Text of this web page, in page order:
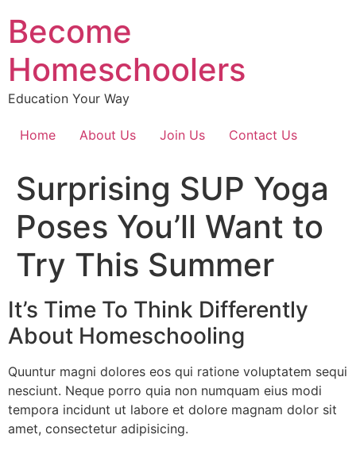
Become
Homeschoolers
Education Your Way
Home About Us Join Us Contact Us
Surprising SUP Yoga
Poses You’ll Want to
Try This Summer
It’s Time To Think Differently
About Homeschooling
Quuntur magni dolores eos qui ratione voluptatem sequi
nesciunt. Neque porro quia non numquam eius modi
tempora incidunt ut labore et dolore magnam dolor sit
amet, consectetur adipisicing.